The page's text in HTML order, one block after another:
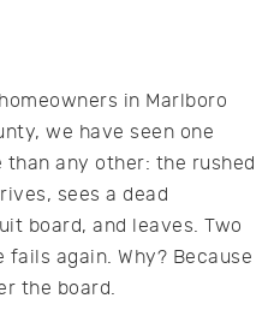
in Marlboro
we have seen one
any other: the rushed
sees a dead
board, and leaves. Two
again. Why? Because
the board.